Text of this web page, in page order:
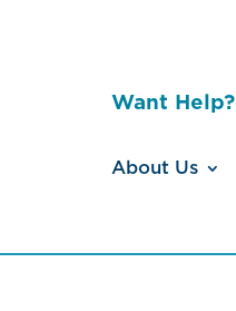
Want Help?
About Us